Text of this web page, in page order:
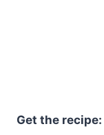
Get the recipe: